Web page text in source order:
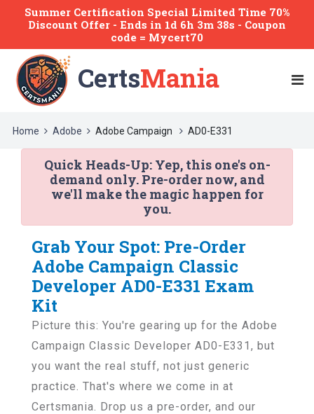
Summer Certification Special Limited Time 70%
Discount Offer - Ends in 1d 6h 3m 38s - Coupon
code = Mycert70
CertsMania
Home Adobe Adobe Campaign AD0-E331
Quick Heads-Up:Yep, this one's on-
demand only. Pre-order now, and
we'll make the magic happen for
you.
Grab Your Spot: Pre-Order
Adobe Campaign Classic
Developer AD0-E331 Exam
Kit
Picture this: You're gearing up for the Adobe
Campaign Classic Developer AD0-E331, but
you want the real stuff, not just generic
practice. That's where we come in at
Certsmania. Drop us a pre-order, and our